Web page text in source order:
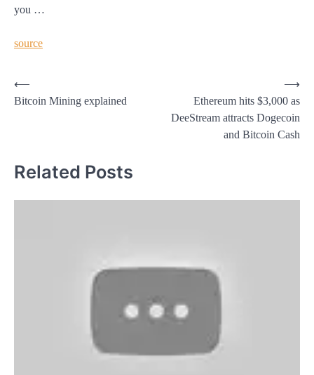
you …
source
Post
navigation
⟵
Bitcoin Mining explained
Ethereum hits $3,000 as
DeeStream attracts Dogecoin
and Bitcoin Cash
⟶
Related Posts